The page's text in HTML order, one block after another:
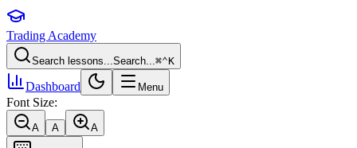
Trading Academy
Search lessons...Search...⌘⌃K
Dashboard Menu
Font Size:
A A A